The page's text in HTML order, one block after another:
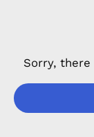
Sorry,